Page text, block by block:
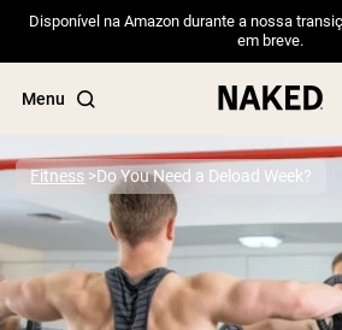
Disponível na Amazon durante a nossa
em breve.
Menu
Popular Search Terms
”Protein Powder“
Fitness Do You Need a Deload Week?